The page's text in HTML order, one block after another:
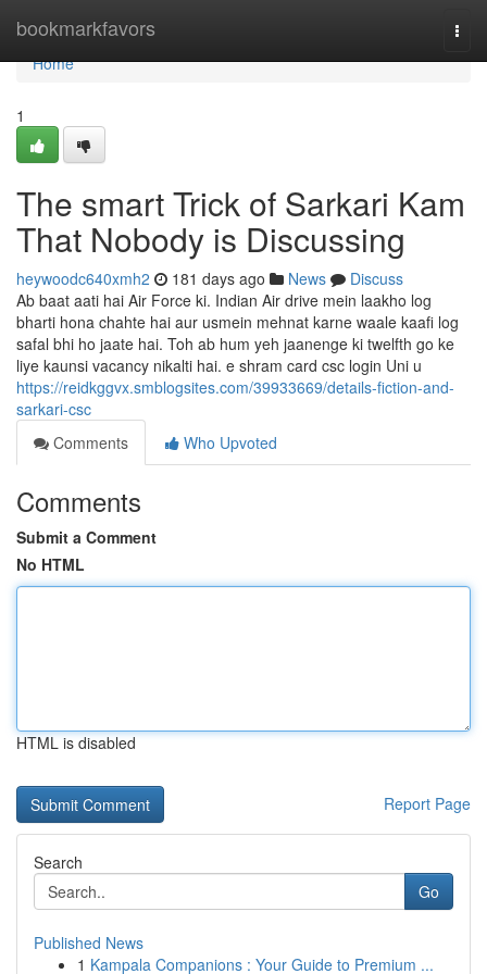
bookmarkfavors
Home
Home
1
The smart Trick of Sarkari Kam
That Nobody is Discussing
heywoodc640xmh2 181 days ago News
Discuss
Ab baat aati hai Air Force ki. Indian Air drive mein laakho log
bharti hona chahte hai aur usmein mehnat karne waale kaafi log
safal bhi ho jaate hai. Toh ab hum yeh jaanenge ki twelfth go ke
liye kaunsi vacancy nikalti hai. e shram card csc login Uni u
https://reidkggvx.smblogsites.com/39933669/details-fiction-and-
sarkari-csc
Comments
Who Upvoted
Comments
Submit a Comment
No HTML
HTML is disabled
Report Page
Search
Go
Published News
1 Kampala Companions : Your Guide to Premium ...